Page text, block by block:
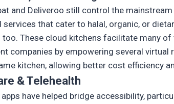
and Deliveroo still control the
services that cater to halal, organic, or
These cloud kitchens facilitate many of
companies by empowering several virtual
kitchen, allowing better cost efficiency
& Telehealth
have helped bridge accessibility,